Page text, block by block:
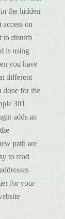
the hidden
on
to disturb
is using
you have
different
done for the
301
adds an
path are
to read
for your